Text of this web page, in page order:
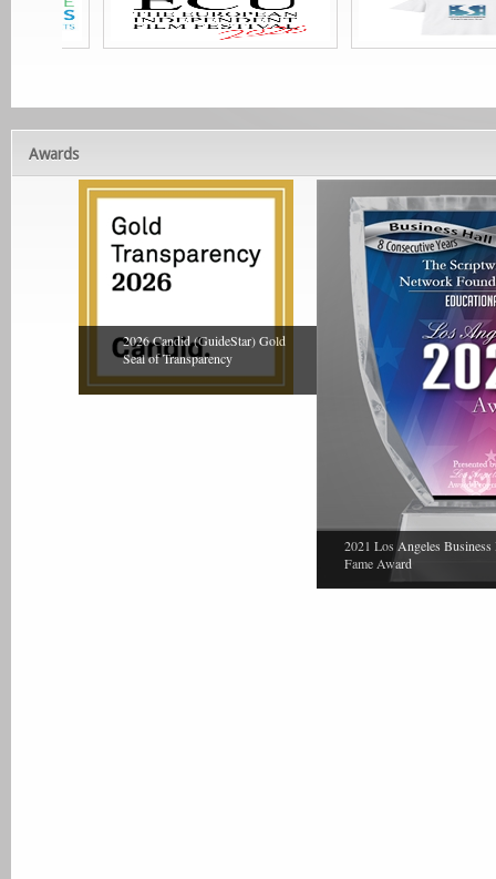
Awards
2026 Candid (GuideStar) Gold
Seal of Transparency
2021 Los Angeles
Fame Award